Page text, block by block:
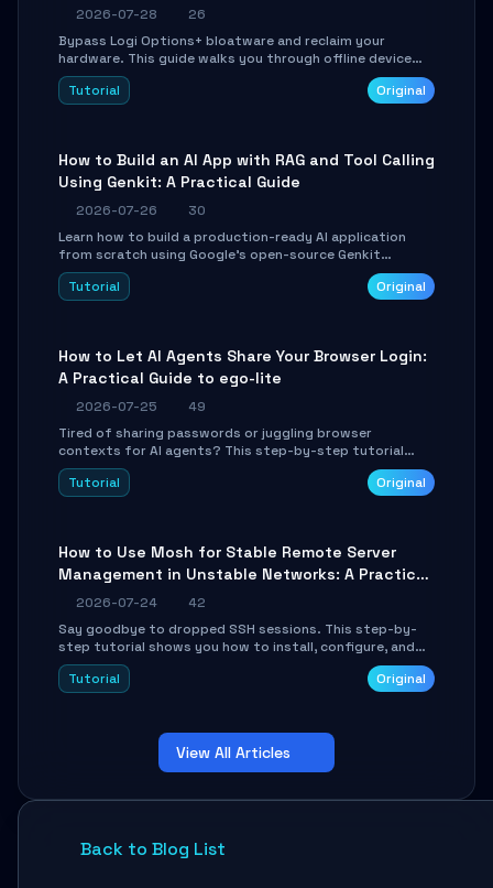
2026-07-28
26
Bypass Logi Options+ bloatware and reclaim your
hardware. This guide walks you through offline device
control, button remapping, DPI configuration, and
SmartShift tuning using the open-source Rust project
Tutorial Original
How to Build an AI App with RAG and Tool Calling
Using Genkit: A Practical Guide
2026-07-26
30
Learn how to build a production-ready AI application
from scratch using Google's open-source Genkit
framework. This step-by-step tutorial covers
environment setup, RAG pipeline construction, tool
Tutorial Original
How to Let AI Agents Share Your Browser Login:
A Practical Guide to ego-lite
2026-07-25
49
Tired of sharing passwords or juggling browser
contexts for AI agents? This step-by-step tutorial
shows you how to install and configure ego-lite to give
your AI coding agents direct access to your browser's
Tutorial Original
How to Use Mosh for Stable Remote Server
Management in Unstable Networks: A Practical
Guide
2026-07-24
42
Say goodbye to dropped SSH sessions. This step-by-
step tutorial shows you how to install, configure, and
use Mosh (Mobile Shell) to maintain stable remote
connections over weak networks, during Wi-Fi switches,
troubleshooting.
Tutorial Original
View All Articles
Back to Blog List